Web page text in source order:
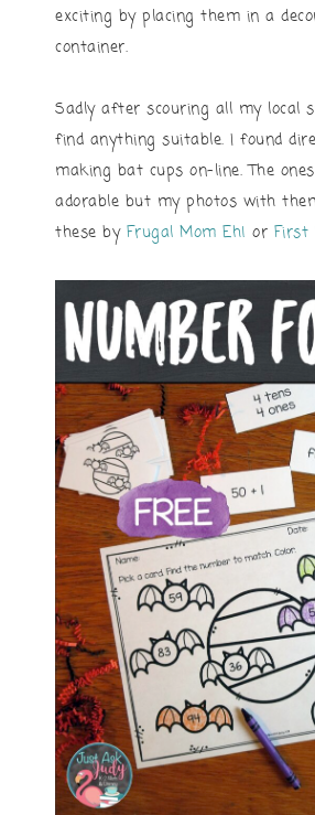
exciting by placing them in a
container.
Sadly after scouring all my local
find anything suitable. I found
making bat cups on-line. The
adorable but my photos with
these by Frugal Mom Eh! or First